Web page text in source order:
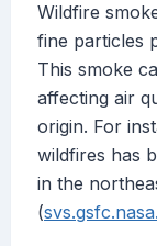
Wildfire
fine particles
This smoke
affecting air
origin. For
wildfires has
in the
(